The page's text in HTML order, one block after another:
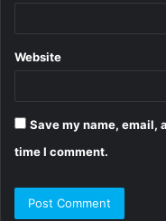
Website
Save my name, email,
time I comment.